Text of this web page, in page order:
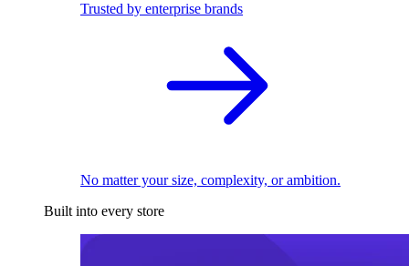
Trusted by enterprise brands
No matter your size, complexity, or ambition.
Built into every store